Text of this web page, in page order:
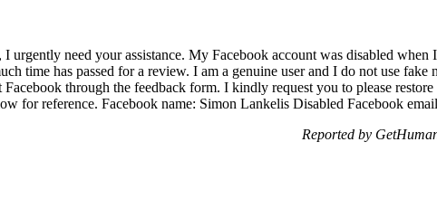
I urgently need your assistance. My Facebook account was disabled
time has passed for a review. I am a genuine user and I do not use
through the feedback form. I kindly request you to please
for reference. Facebook name: Simon Lankelis Disabled Facebook
Reported by